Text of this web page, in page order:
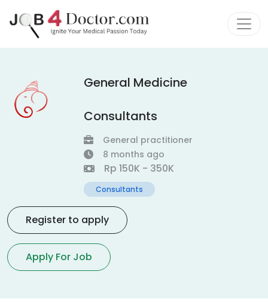
General Medicine
Consultants
General practitioner
8 months ago
Rp 150K - 350K
Consultants
Register to apply
Apply For Job